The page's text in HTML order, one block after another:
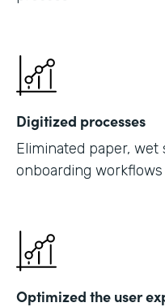
Digitized processes
Eliminated paper,
onboarding workflows
Optimized the user